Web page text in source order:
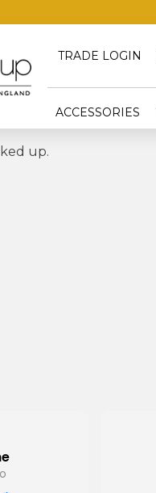
TRADE LOGIN
ACCESSORIES
up.